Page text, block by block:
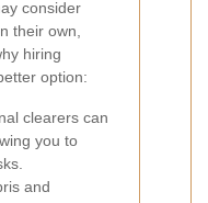
consider
their own,
hiring
option:
clearers can
you to
and